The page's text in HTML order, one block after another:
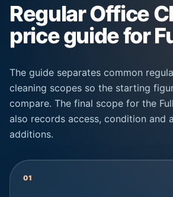
Regular Office
price guide for
The guide separates common
cleaning scopes so the starting
compare. The final scope for the
also records access, condition and
additions.
01